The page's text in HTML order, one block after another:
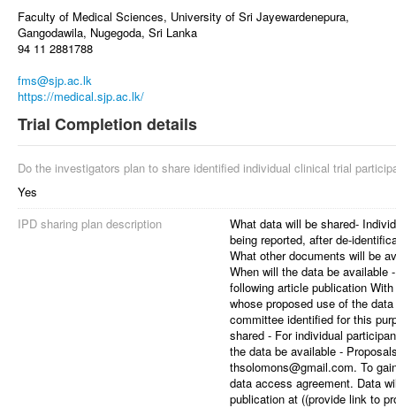
Faculty of Medical Sciences, University of Sri Jayewardenepura,
Gangodawila, Nugegoda, Sri Lanka
94 11 2881788
fms@sjp.ac.lk
https://medical.sjp.ac.lk/
Trial Completion details
Do the investigators plan to share identified individual clinical trial
Yes
IPD sharing plan description
What data will be shared-
being reported, after de-
What other documents will be
When will the data be available
following article publication
whose proposed use of the
committee identified for this
shared - For individual
the data be available -
thsolomons@gmail.com. To
data access agreement. Data
publication at ((provide link to